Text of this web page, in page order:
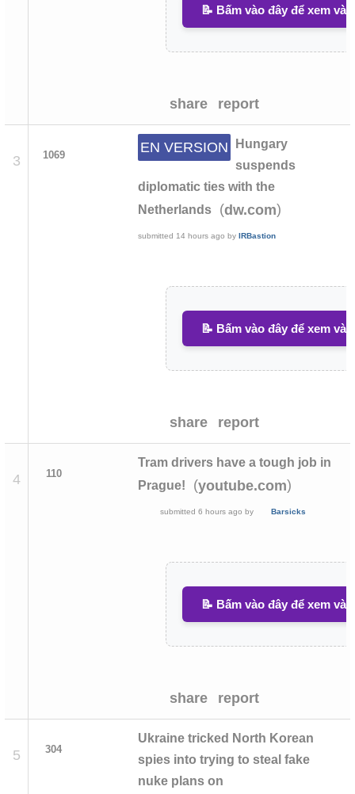
📝 Bấm vào đây để xem và
share report
3 1069 EN VERSION
Hungary
suspends
diplomatic ties with the
Netherlands
(dw.com)
submitted 14 hours ago by IRBastion
📝 Bấm vào đây để xem và
share report
4 110
Tram drivers have a tough job in
Prague!
(youtube.com)
submitted 6 hours ago by Barsicks
📝 Bấm vào đây để xem và
share report
5 304
Ukraine tricked North Korean
spies into trying to steal fake
nuke plans on